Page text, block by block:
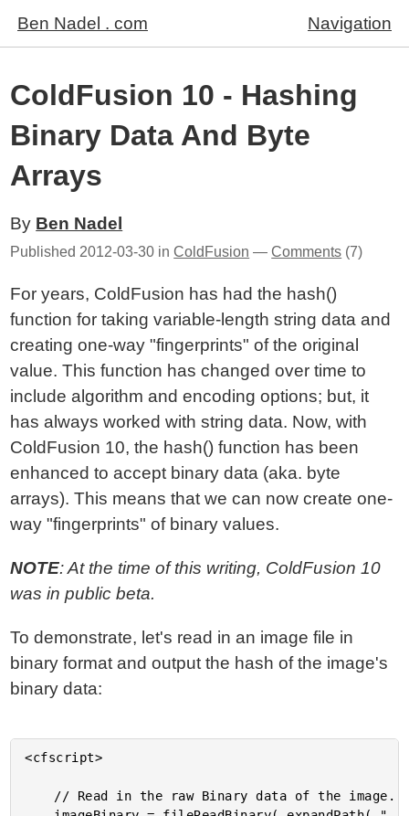
Ben Nadel . com Navigation
ColdFusion 10 - Hashing
Binary Data And Byte
Arrays
By Ben Nadel
Published 2012-03-30 inColdFusion —Comments (7)
For years, ColdFusion has had the hash()
function for taking variable-length string data and
creating one-way "fingerprints" of the original
value. This function has changed over time to
include algorithm and encoding options; but, it
has always worked with string data. Now, with
ColdFusion 10, the hash() function has been
enhanced to accept binary data (aka. byte
arrays). This means that we can now create one-
way "fingerprints" of binary values.
NOTE: At the time of this writing, ColdFusion 10
was in public beta.
To demonstrate, let's read in an image file in
binary format and output the hash of the image's
binary data:
<cfscript>